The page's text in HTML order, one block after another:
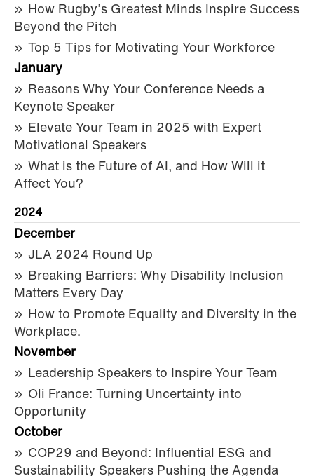
How Rugby’s Greatest Minds Inspire Success
Beyond the Pitch
Top 5 Tips for Motivating Your Workforce
January
Reasons Why Your Conference Needs a
Keynote Speaker
Elevate Your Team in 2025 with Expert
Motivational Speakers
What is the Future of AI, and How Will it
Affect You?
2024
December
JLA 2024 Round Up
Breaking Barriers: Why Disability Inclusion
Matters Every Day
How to Promote Equality and Diversity in the
Workplace.
November
Leadership Speakers to Inspire Your Team
Oli France: Turning Uncertainty into
Opportunity
October
COP29 and Beyond: Influential ESG and
Sustainability Speakers Pushing the Agenda